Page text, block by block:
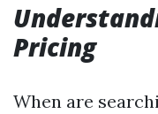
Pricing
When are